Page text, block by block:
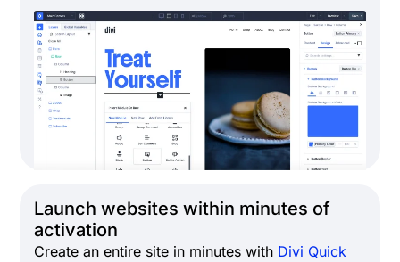
Launch websites within minutes of
activation
Create an entire site in minutes with Divi Quick